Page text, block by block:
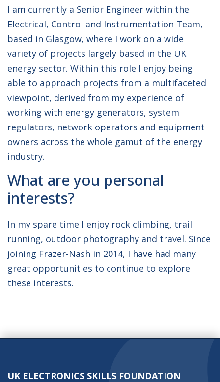
I am currently a Senior Engineer within the
Electrical, Control and Instrumentation Team,
based in Glasgow, where I work on a wide
variety of projects largely based in the UK
energy sector. Within this role I enjoy being
able to approach projects from a multifaceted
viewpoint, derived from my experience of
working with energy generators, system
regulators, network operators and equipment
owners across the whole gamut of the energy
industry.
What are you personal
interests?
In my spare time I enjoy rock climbing, trail
running, outdoor photography and travel. Since
joining Frazer-Nash in 2014, I have had many
great opportunities to continue to explore
these interests.
UK ELECTRONICS SKILLS FOUNDATION